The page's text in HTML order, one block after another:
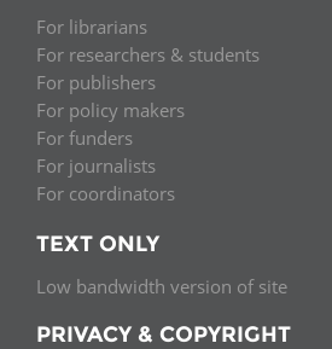
For librarians
For researchers & students
For publishers
For policy makers
For funders
For journalists
For coordinators
TEXT ONLY
Low bandwidth version of site
PRIVACY & COPYRIGHT